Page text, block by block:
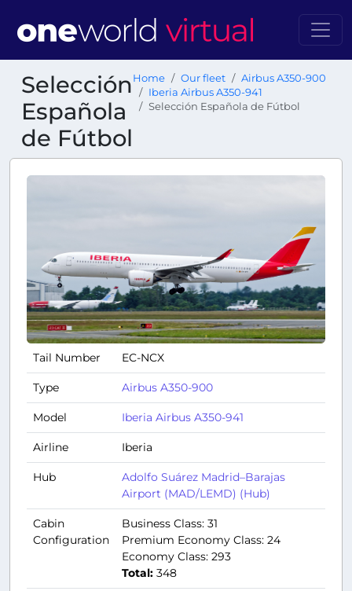
Selección
Española
de Fútbol
Home Our fleet
Airbus A350-900
Iberia Airbus A350-941
Selección Española de Fútbol
Tail Number EC-NCX
Type Airbus A350-900
Model Iberia Airbus A350-941
Airline Iberia
Hub
Adolfo Suárez Madrid–Barajas
Airport (MAD/LEMD) (Hub)
Cabin
Configuration
Business Class: 31
Premium Economy Class: 24
Economy Class: 293
Total: 348